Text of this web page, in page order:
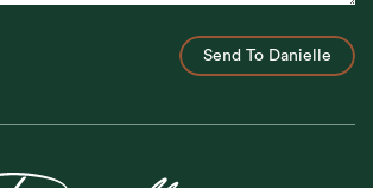
Send To Danielle